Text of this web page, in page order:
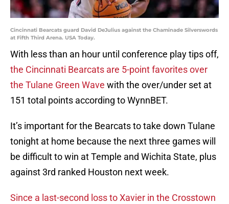
Cincinnati Bearcats guard David DeJulius against the Chaminade Silverswords
at Fifth Third Arena. USA Today.
With less than an hour until conference play tips off,
the Cincinnati Bearcats are 5-point favorites over
the Tulane Green Wave with the over/under set at
151 total points according to WynnBET.
It’s important for the Bearcats to take down Tulane
tonight at home because the next three games will
be difficult to win at Temple and Wichita State, plus
against 3rd ranked Houston next week.
Since a last-second loss to Xavier in the Crosstown